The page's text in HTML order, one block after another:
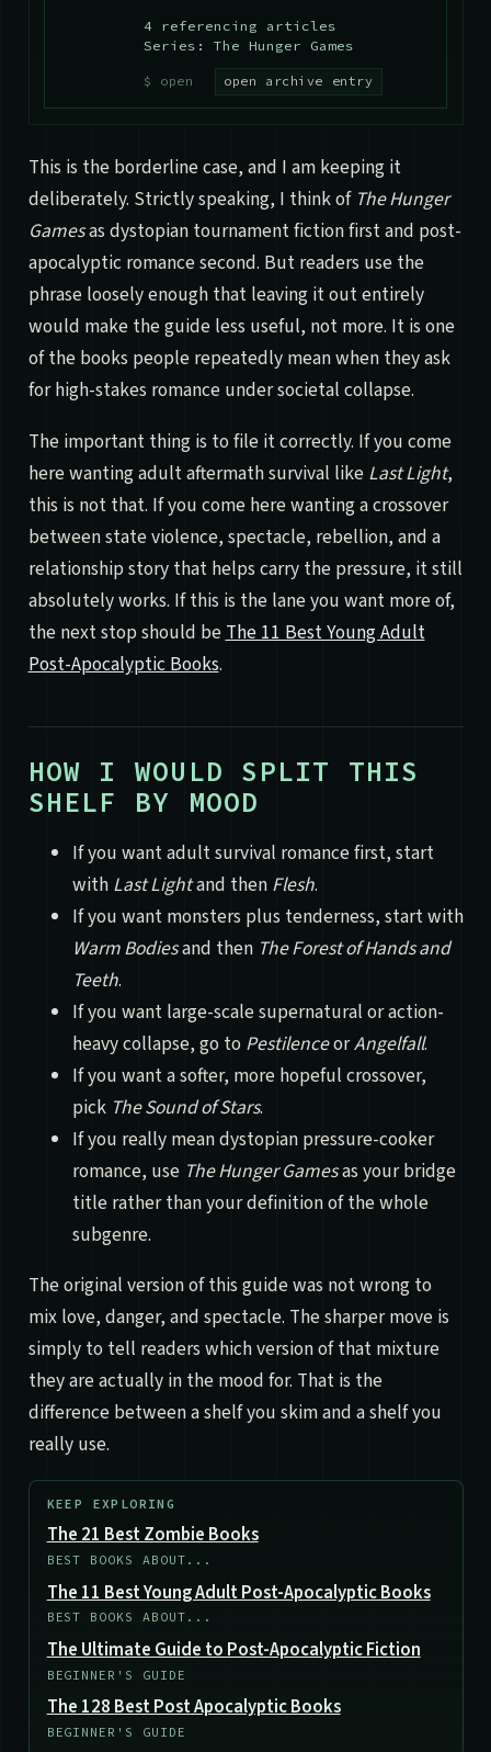
4 referencing articles
Series: The Hunger Games
open archive entry
This is the borderline case, and I am keeping it
deliberately. Strictly speaking, I think of The Hunger
Gamesas dystopian tournament fiction first and post-
apocalyptic romance second. But readers use the
phrase loosely enough that leaving it out entirely
would make the guide less useful, not more. It is one
of the books people repeatedly mean when they ask
for high-stakes romance under societal collapse.
The important thing is to file it correctly. If you come
here wanting adult aftermath survival like Last Light,
this is not that. If you come here wanting a crossover
between state violence, spectacle, rebellion, and a
relationship story that helps carry the pressure, it still
absolutely works. If this is the lane you want more of,
the next stop should be The 11 Best Young Adult
Post-Apocalyptic Books.
HOW I WOULD SPLIT THIS
SHELF BY MOOD
If you want adult survival romance first, start
with Last Lightand then Flesh.
If you want monsters plus tenderness, start with
Warm Bodiesand then The Forest of Hands and
Teeth.
If you want large-scale supernatural or action-
heavy collapse, go to PestilenceorAngelfall.
If you want a softer, more hopeful crossover,
pick The Sound of Stars.
If you really mean dystopian pressure-cooker
romance, use The Hunger Gamesas your bridge
title rather than your definition of the whole
subgenre.
The original version of this guide was not wrong to
mix love, danger, and spectacle. The sharper move is
simply to tell readers which version of that mixture
they are actually in the mood for. That is the
difference between a shelf you skim and a shelf you
really use.
KEEP EXPLORING
The 21 Best Zombie Books
BEST BOOKS ABOUT...
The 11 Best Young Adult Post-Apocalyptic Books
BEST BOOKS ABOUT...
The Ultimate Guide to Post-Apocalyptic Fiction
BEGINNER'S GUIDE
The 128 Best Post Apocalyptic Books
BEGINNER'S GUIDE